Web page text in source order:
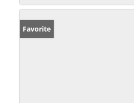
Favorite